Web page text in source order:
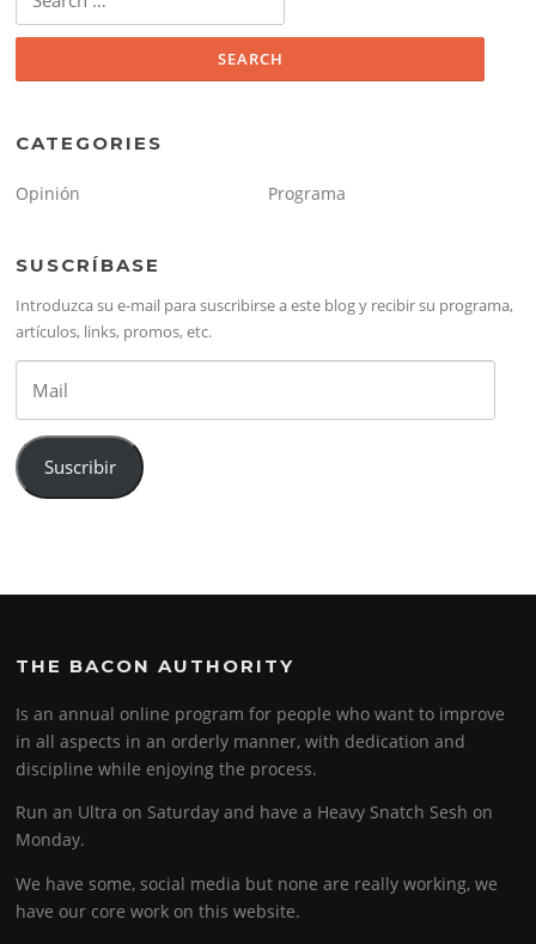
for:
CATEGORIES
Opinión Programa
SUSCRÍBASE
Introduzca su e-mail para suscribirse a este blog y recibir su programa,
artículos, links, promos, etc.
Suscribir
THE BACON AUTHORITY
Is an annual online program for people who want to improve
in all aspects in an orderly manner, with dedication and
discipline while enjoying the process.
Run an Ultra on Saturday and have a Heavy Snatch Sesh on
Monday.
We have some, social media but none are really working, we
have our core work on this website.